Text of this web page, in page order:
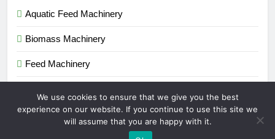
Aquatic Feed Machinery
Biomass Machinery
Feed Machinery
Pellet Maker 2026. Powered By
We use cookies to ensure that we give you the best
experience on our website. If you continue to use this site we
will assume that you are happy with it.